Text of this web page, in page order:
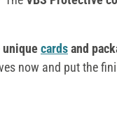
unique cardsand
now and put the